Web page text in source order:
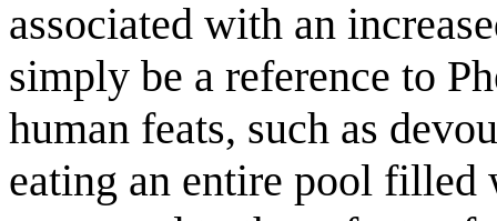
associated with an
simply be a reference to
human feats, such as
eating an entire pool